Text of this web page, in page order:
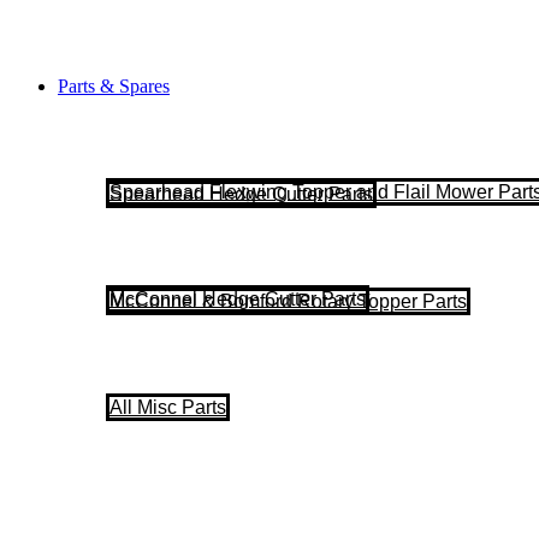
Parts & Spares
Spearhead Flexwing Topper and Flail Mower
Spearhead Hedge Cutter Parts
McConnel Hedge Cutter Parts
McConnel & Bomford Rotary Topper Parts
All Misc Parts